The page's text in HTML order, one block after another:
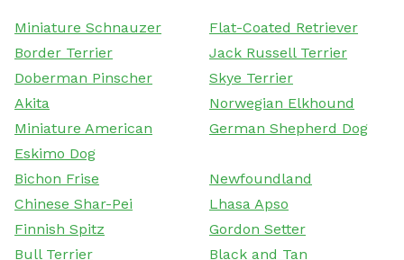
Miniature Schnauzer
Flat-Coated Retriever
Border Terrier
Jack Russell Terrier
Doberman Pinscher
Skye Terrier
Akita
Norwegian Elkhound
Miniature American
Eskimo Dog
German Shepherd Dog
Bichon Frise
Newfoundland
Chinese Shar-Pei
Lhasa Apso
Finnish Spitz
Gordon Setter
Bull Terrier
Black and Tan